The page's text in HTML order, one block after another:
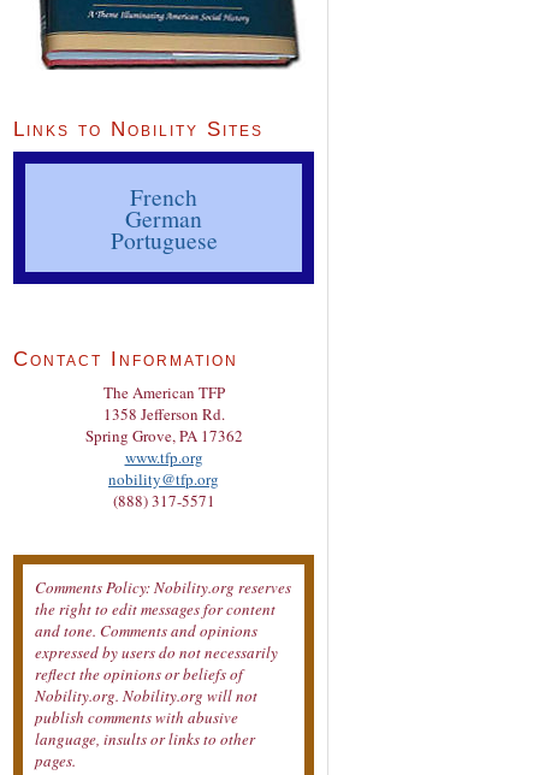
Links to Nobility Sites
French
German
Portuguese
Contact Information
The American TFP
1358 Jefferson Rd.
Spring Grove, PA 17362
www.tfp.org
nobility@tfp.org
(888) 317-5571
Comments Policy: Nobility.org reserves
the right to edit messages for content
and tone. Comments and opinions
expressed by users do not necessarily
reflect the opinions or beliefs of
Nobility.org. Nobility.org will not
publish comments with abusive
language, insults or links to other
pages.